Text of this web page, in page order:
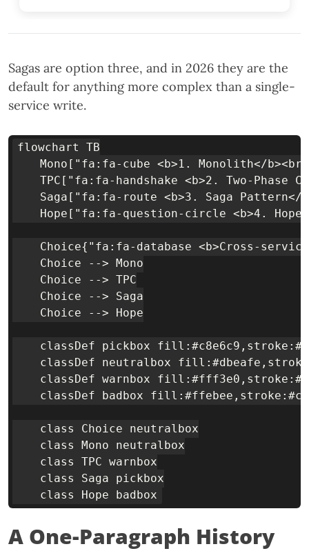
Sagas are option three, and in 2026 they are the
default for anything more complex than a single-
service write.
flowchart TB
Mono["fa:fa-cube <b>1. Monolith</
TPC["fa:fa-handshake <b>2. Two-Phase
Saga["fa:fa-route <b>3. Saga
Hope["fa:fa-question-circle <b>4.
Choice{"fa:fa-database <b>Cross-
    Choice --> Mono
    Choice --> TPC
    Choice --> Saga
    Choice --> Hope
classDef pickbox
classDef neutralbox
classDef warnbox
classDef badbox
    class Choice neutralbox
    class Mono neutralbox
    class TPC warnbox
    class Saga pickbox
A One-Paragraph History